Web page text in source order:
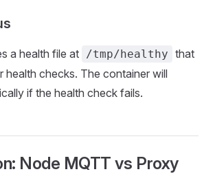
a health file at /tmp/healthy that
health checks. The container will
if the health check fails.
Node MQTT vs Proxy